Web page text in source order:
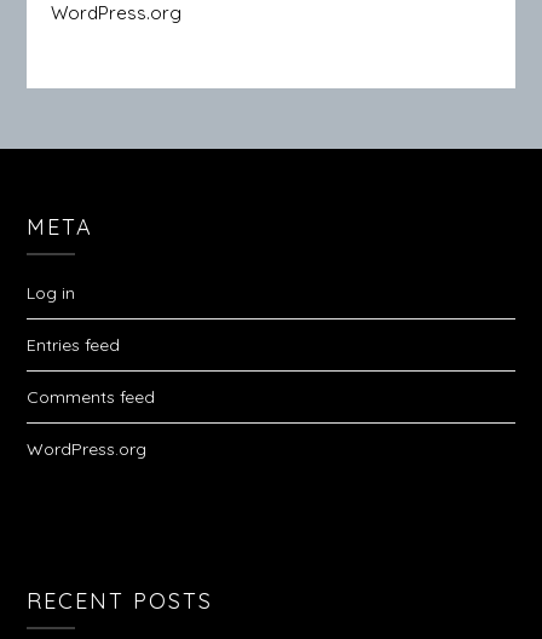
WordPress.org
META
Log in
Entries feed
Comments feed
WordPress.org
RECENT POSTS